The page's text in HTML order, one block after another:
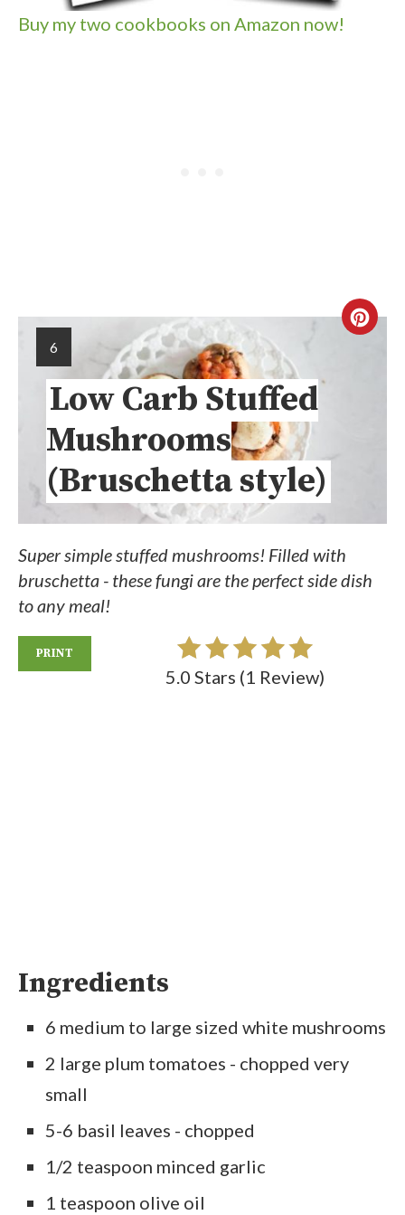
Buy my two cookbooks on Amazon now!
6
Low Carb Stuffed
Mushrooms
(Bruschetta style)
Super simple stuffed mushrooms! Filled with
bruschetta - these fungi are the perfect side dish
to any meal!
PRINT
5.0 Stars (1 Review)
Ingredients
6 medium to large sized white mushrooms
2 large plum tomatoes - chopped very
small
5-6 basil leaves - chopped
1/2 teaspoon minced garlic
1 teaspoon olive oil